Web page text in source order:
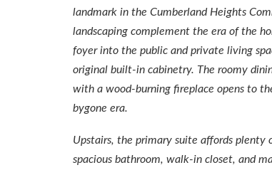
landmark in the Cumberland Heights
landscaping complement the era of the
foyer into the public and private living
original built-in cabinetry. The roomy
with a wood-burning fireplace opens to
bygone era.
Upstairs, the primary suite affords plenty
spacious bathroom, walk-in closet, and